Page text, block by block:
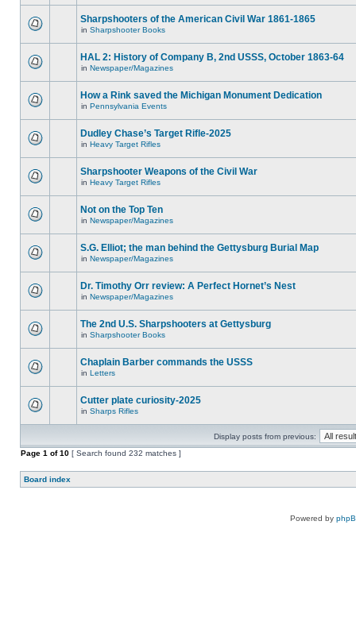
Sharpshooters of the American Civil War 1861-1865
in Sharpshooter Books
HAL 2: History of Company B, 2nd USSS, October 1863-64
in Newspaper/Magazines
How a Rink saved the Michigan Monument Dedication
in Pennsylvania Events
Dudley Chase’s Target Rifle-2025
in Heavy Target Rifles
Sharpshooter Weapons of the Civil War
in Heavy Target Rifles
Not on the Top Ten
in Newspaper/Magazines
S.G. Elliot; the man behind the Gettysburg Burial Map
in Newspaper/Magazines
Dr. Timothy Orr review: A Perfect Hornet’s Nest
in Newspaper/Magazines
The 2nd U.S. Sharpshooters at Gettysburg
in Sharpshooter Books
Chaplain Barber commands the USSS
in Letters
Cutter plate curiosity-2025
in Sharps Rifles
Display posts from previous:
Page 1 of10 [ Search found 232 matches ]
Board index
Powered by